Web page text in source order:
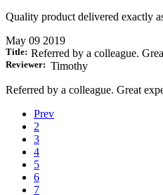
Quality product delivered exactly
May 09 2019
Title: Referred by a colleague.
Reviewer: Timothy
Referred by a colleague. Great
Prev
2
3
4
5
6
7